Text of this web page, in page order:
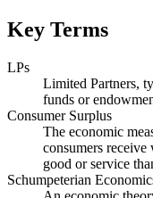
Key Terms
LPs
Limited Partners,
funds or
Consumer Surplus
The economic
consumers
good or service
Schumpeterian